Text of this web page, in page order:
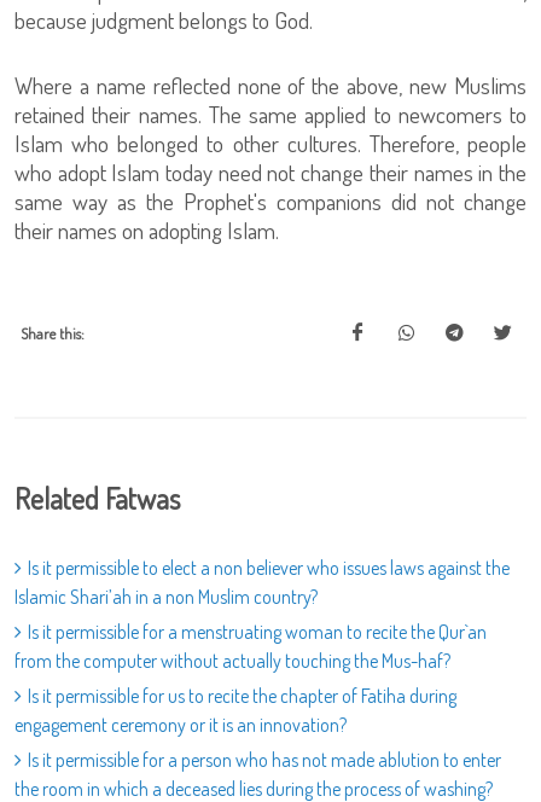
because judgment belongs to God.
Where a name reflected none of the above, new Muslims
retained their names. The same applied to newcomers to
Islam who belonged to other cultures. Therefore, people
who adopt Islam today need not change their names in the
same way as the Prophet's companions did not change
their names on adopting Islam.
Share this:
Related Fatwas
Is it permissible to elect a non believer who issues laws against the
Islamic Shari’ah in a non Muslim country?
Is it permissible for a menstruating woman to recite the Qur`an
from the computer without actually touching the Mus-haf?
Is it permissible for us to recite the chapter of Fatiha during
engagement ceremony or it is an innovation?
Is it permissible for a person who has not made ablution to enter
the room in which a deceased lies during the process of washing?